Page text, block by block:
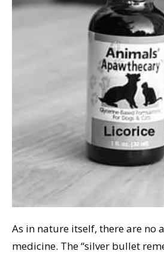
As in nature itself, there are no
medicine. The “silver bullet